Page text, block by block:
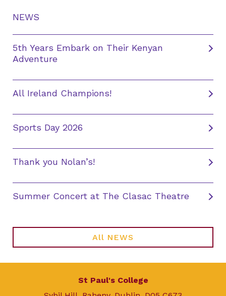
NEWS
5th Years Embark on Their Kenyan
Adventure
All Ireland Champions!
Sports Day 2026
Thank you Nolan’s!
Summer Concert at The Clasac Theatre
All NEWS
St Paul's College